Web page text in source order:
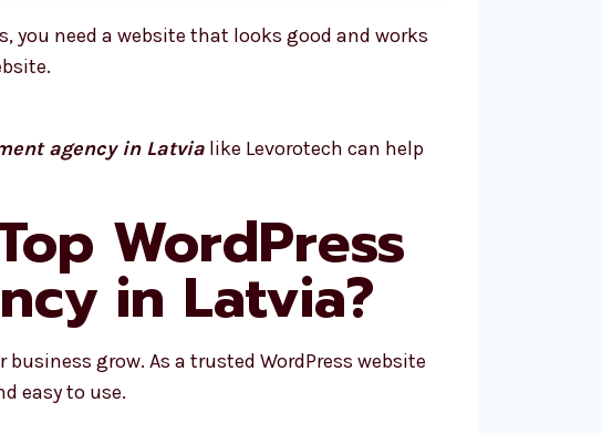
you need a website that looks good and works
agency in Latvia like Levorotech can help
WordPress
in Latvia?
grow. As a trusted WordPress website
easy to use.